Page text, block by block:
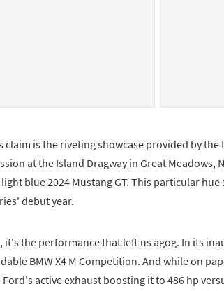
is the riveting showcase provided by the
at the Island Dragway in Great Meadows,
blue 2024 Mustang GT. This particular
debut year.
it's the performance that left us agog. In its
BMW X4 M Competition. And while on
active exhaust boosting it to 486 hp